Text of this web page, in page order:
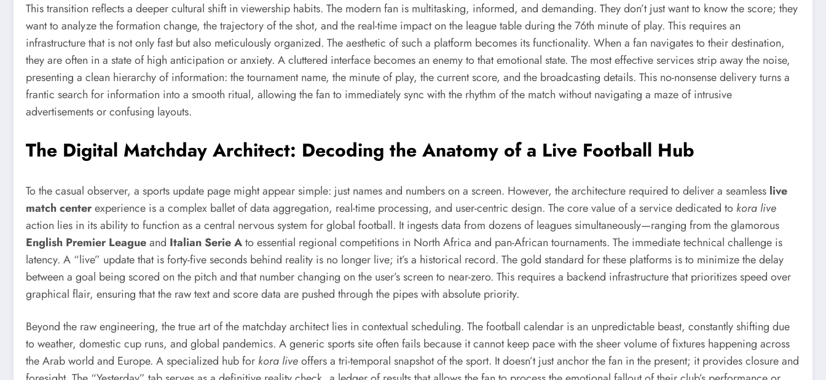
This transition reflects a deeper cultural shift in viewership habits. The modern fan is multitasking, informed, and demanding. They don’t just want to know the score; they
want to analyze the formation change, the trajectory of the shot, and the real-time impact on the league table during the 76th minute of play. This requires an
infrastructure that is not only fast but also meticulously organized. The aesthetic of such a platform becomes its functionality. When a fan navigates to their destination,
they are often in a state of high anticipation or anxiety. A cluttered interface becomes an enemy to that emotional state. The most effective services strip away the noise,
presenting a clean hierarchy of information: the tournament name, the minute of play, the current score, and the broadcasting details. This no-nonsense delivery turns a
frantic search for information into a smooth ritual, allowing the fan to immediately sync with the rhythm of the match without navigating a maze of intrusive
advertisements or confusing layouts.
The Digital Matchday Architect: Decoding the Anatomy of a Live Football Hub
To the casual observer, a sports update page might appear simple: just names and numbers on a screen. However, the architecture required to deliver a seamless live
match centerexperience is a complex ballet of data aggregation, real-time processing, and user-centric design. The core value of a service dedicated tokora live
action lies in its ability to function as a central nervous system for global football. It ingests data from dozens of leagues simultaneously—ranging from the glamorous
English Premier Leagueand Italian Serie Ato essential regional competitions in North Africa and pan-African tournaments. The immediate technical challenge is
latency. A “live” update that is forty-five seconds behind reality is no longer live; it’s a historical record. The gold standard for these platforms is to minimize the delay
between a goal being scored on the pitch and that number changing on the user’s screen to near-zero. This requires a backend infrastructure that prioritizes speed over
graphical flair, ensuring that the raw text and score data are pushed through the pipes with absolute priority.
Beyond the raw engineering, the true art of the matchday architect lies in contextual scheduling. The football calendar is an unpredictable beast, constantly shifting due
to weather, domestic cup runs, and global pandemics. A generic sports site often fails because it cannot keep pace with the sheer volume of fixtures happening across
the Arab world and Europe. A specialized hub forkora liveoffers a tri-temporal snapshot of the sport. It doesn’t just anchor the fan in the present; it provides closure and